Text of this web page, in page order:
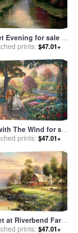
Evening for sale by
Kinkade
prints: $47.01+
The Wind for sale
Thomas Kinkade
prints: $47.01+
at Riverbend Farm
by Thomas Kinkade
prints: $47.01+